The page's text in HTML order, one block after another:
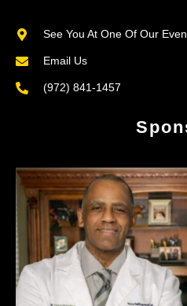
See You At One Of Our
Email Us
(972) 841-1457